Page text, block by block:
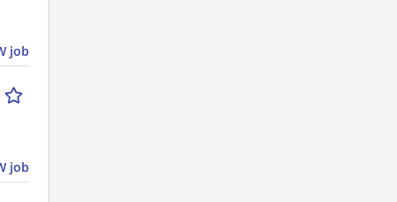
job
job